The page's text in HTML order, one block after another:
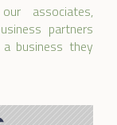
associates,
partners
business they